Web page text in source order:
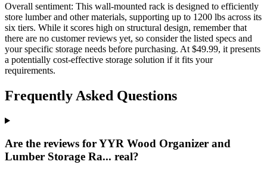
Overall sentiment: This wall-mounted rack is designed to efficiently
store lumber and other materials, supporting up to 1200 lbs across its
six tiers. While it scores high on structural design, remember that
there are no customer reviews yet, so consider the listed specs and
your specific storage needs before purchasing. At $49.99, it presents
a potentially cost-effective storage solution if it fits your
requirements.
Frequently Asked Questions
Are the reviews for YYR Wood Organizer and
Lumber Storage Ra... real?